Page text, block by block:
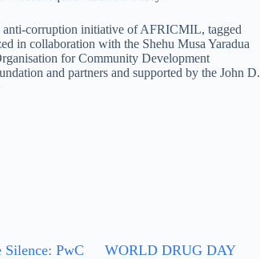
anti-corruption initiative of AFRICMIL, tagged
in collaboration with the Shehu Musa Yaradua
for Community Development
and partners and supported by the John D.
PwC WORLD DRUG DAY